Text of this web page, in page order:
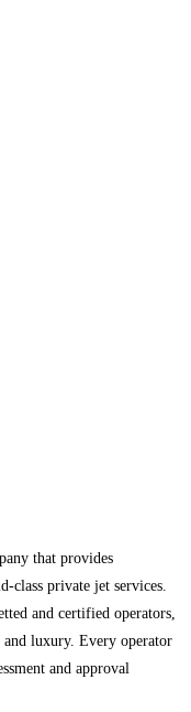
that provides
class private jet services.
and certified operators,
luxury. Every operator
and approval